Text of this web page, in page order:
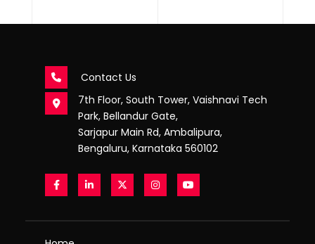
Contact Us
7th Floor, South Tower, Vaishnavi Tech
Park, Bellandur Gate,
Sarjapur Main Rd, Ambalipura,
Bengaluru, Karnataka 560102